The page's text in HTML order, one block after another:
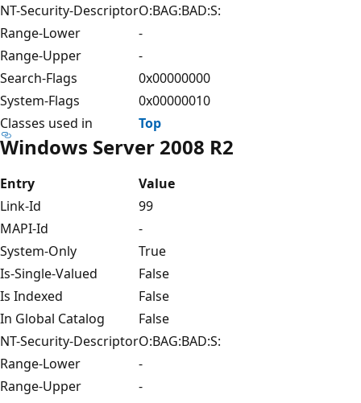
NT-Security-DescriptorO:BAG:BAD:S:
Range-Lower
-
Range-Upper
-
Search-Flags
0x00000000
System-Flags
0x00000010
Classes used in
Top
Windows Server 2008 R2
Entry
Value
Link-Id
99
MAPI-Id
-
System-Only
True
Is-Single-Valued
False
Is Indexed
False
In Global Catalog
False
NT-Security-DescriptorO:BAG:BAD:S:
Range-Lower
-
Range-Upper
-